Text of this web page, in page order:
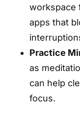
workspace
apps that
Practice
as
can help
focus.